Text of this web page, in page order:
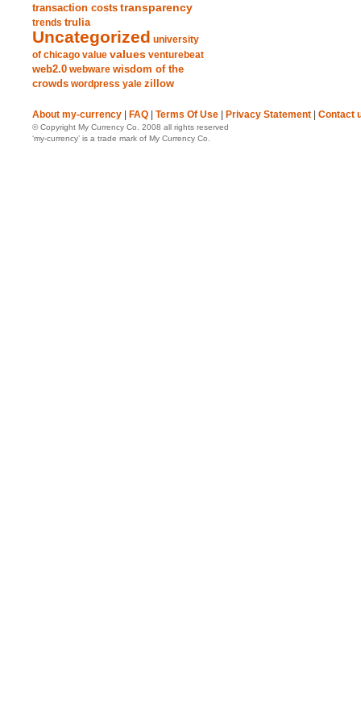
transaction costs transparency
trends trulia
Uncategorized university
of chicago value values venturebeat
web2.0 webware wisdom of the
crowds wordpress yale zillow
About my-currency FAQ Terms Of Use Privacy Statement Contact
© Copyright My Currency Co. 2008 all rights reserved
‘my-currency’ is a trade mark of My Currency Co.